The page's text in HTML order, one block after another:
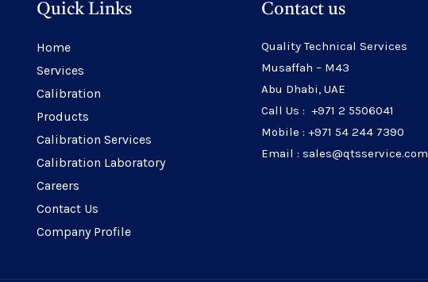
Quick Links
Home
Services
Calibration
Products
Calibration Services
Calibration Laboratory
Careers
Contact Us
Company Profile
Contact us
Quality Technical Services
Musaffah – M43
Abu Dhabi, UAE
Call Us : +971 2 5506041
Mobile : +971 54 244 7390
Email : sales@qtsservice.com